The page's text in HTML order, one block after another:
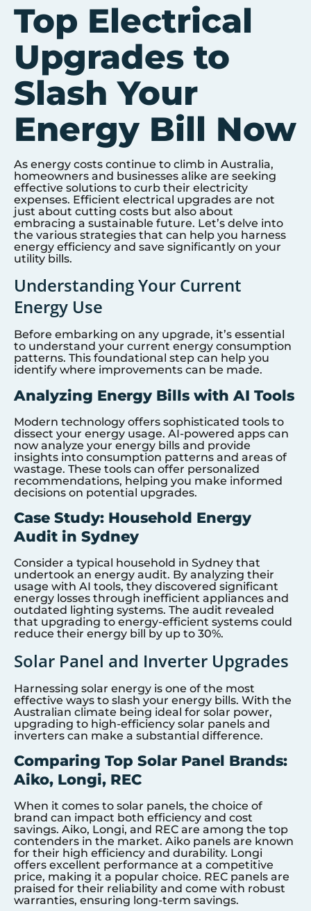
Top Electrical
Upgrades to
Slash Your
Energy Bill Now
As energy costs continue to climb in Australia,
homeowners and businesses alike are seeking
effective solutions to curb their electricity
expenses. Efficient electrical upgrades are not
just about cutting costs but also about
embracing a sustainable future. Let’s delve into
the various strategies that can help you harness
energy efficiency and save significantly on your
utility bills.
Understanding Your Current
Energy Use
Before embarking on any upgrade, it’s essential
to understand your current energy consumption
patterns. This foundational step can help you
identify where improvements can be made.
Analyzing Energy Bills with AI Tools
Modern technology offers sophisticated tools to
dissect your energy usage. AI-powered apps can
now analyze your energy bills and provide
insights into consumption patterns and areas of
wastage. These tools can offer personalized
recommendations, helping you make informed
decisions on potential upgrades.
Case Study: Household Energy
Audit in Sydney
Consider a typical household in Sydney that
undertook an energy audit. By analyzing their
usage with AI tools, they discovered significant
energy losses through inefficient appliances and
outdated lighting systems. The audit revealed
that upgrading to energy-efficient systems could
reduce their energy bill by up to 30%.
Solar Panel and Inverter Upgrades
Harnessing solar energy is one of the most
effective ways to slash your energy bills. With the
Australian climate being ideal for solar power,
upgrading to high-efficiency solar panels and
inverters can make a substantial difference.
Comparing Top Solar Panel Brands:
Aiko, Longi, REC
When it comes to solar panels, the choice of
brand can impact both efficiency and cost
savings. Aiko, Longi, and REC are among the top
contenders in the market. Aiko panels are known
for their high efficiency and durability. Longi
offers excellent performance at a competitive
price, making it a popular choice. REC panels are
praised for their reliability and come with robust
warranties, ensuring long-term savings.